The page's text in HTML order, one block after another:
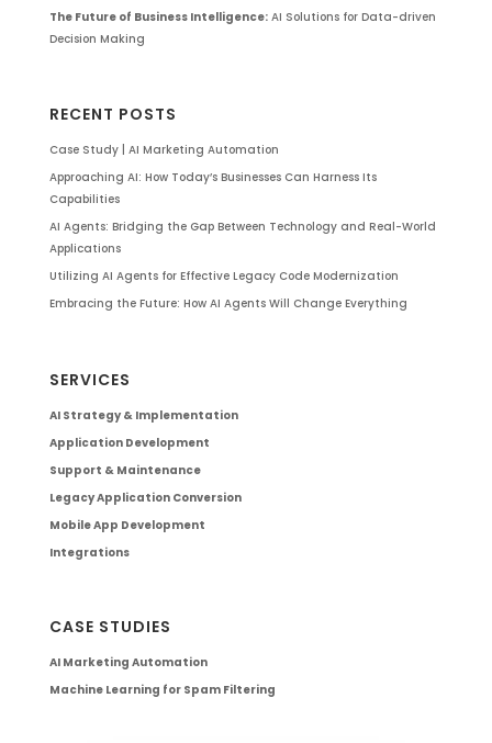
The Future of Business Intelligence:AI Solutions for Data-driven
Decision Making
RECENT POSTS
Case Study | AI Marketing Automation
Approaching AI: How Today’s Businesses Can Harness Its
Capabilities
AI Agents: Bridging the Gap Between Technology and Real-World
Applications
Utilizing AI Agents for Effective Legacy Code Modernization
Embracing the Future: How AI Agents Will Change Everything
SERVICES
AI Strategy & Implementation
Application Development
Support & Maintenance
Legacy Application Conversion
Mobile App Development
Integrations
CASE STUDIES
AI Marketing Automation
Machine Learning for Spam Filtering